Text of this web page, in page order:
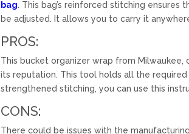
bag. This bag’s reinforced stitching
be adjusted. It allows you to carry it
PROS:
This bucket organizer wrap from
its reputation. This tool holds all the
strengthened stitching, you can use this
CONS:
There could be issues with the